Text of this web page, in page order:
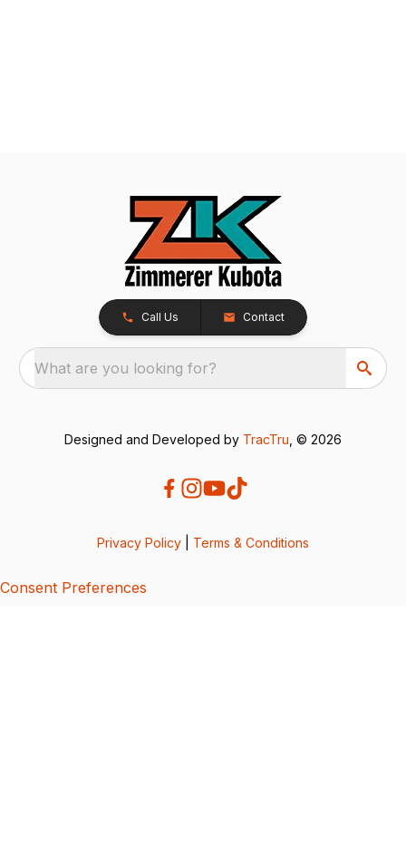
Call Us Contact
What are you looking for?
Designed and Developed by TracTru , © 2026
Privacy Policy Terms & Conditions
Consent Preferences